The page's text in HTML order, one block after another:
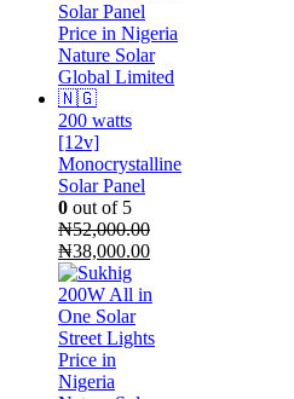
200 watts
[12v]
Monocrystalline
Solar Panel
0 out of 5
₦52,000.00
Original
price
was:
₦52,000.00.
₦38,000.00Current
is: